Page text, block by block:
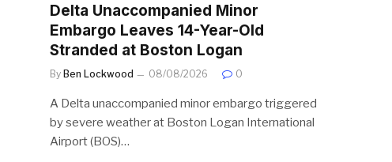
Delta Unaccompanied Minor
Embargo Leaves 14-Year-Old
Stranded at Boston Logan
By Ben Lockwood 08/08/2026 0
A Delta unaccompanied minor embargo triggered
by severe weather at Boston Logan International
Airport (BOS)…